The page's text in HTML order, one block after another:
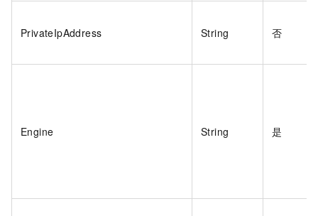
PrivateIpAddress String 否
Engine String 是